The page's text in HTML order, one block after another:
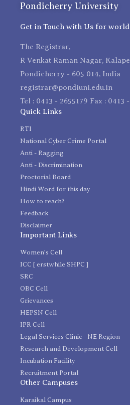
Pondicherry University
Get in Touch with Us for
The Registrar,
R Venkat Raman Nagar,
Pondicherry - 605 014, India
registrar@pondiuni.edu.in
Tel : 0413 - 2655179 Fax : 0413
Quick Links
RTI
National Cyber Crime Portal
Anti - Ragging
Anti - Discrimination
Proctorial Board
Hindi Word for this day
How to reach?
Feedback
Disclaimer
Important Links
Women's Cell
ICC [ erstwhile SHPC ]
SRC
OBC Cell
Grievances
HEPSN Cell
IPR Cell
Legal Services Clinic - NE Region
Research and Development Cell
Incubation Facility
Recruitment Portal
Other Campuses
Karaikal Campus